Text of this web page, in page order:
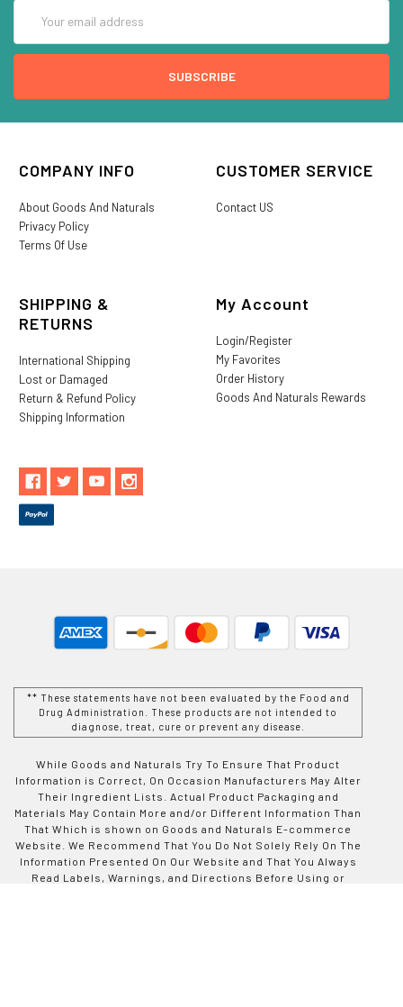
Address
COMPANY INFO
About Goods And Naturals
Privacy Policy
Terms Of Use
CUSTOMER SERVICE
Contact US
SHIPPING &
RETURNS
International Shipping
Lost or Damaged
Return & Refund Policy
Shipping Information
My Account
Login/Register
My Favorites
Order History
Goods And Naturals Rewards
** These statements have not been evaluated by the Food and
Drug Administration. These products are not intended to
diagnose, treat, cure or prevent any disease.
While Goods and Naturals Try To Ensure That Product
Information is Correct, On Occasion Manufacturers May Alter
Their Ingredient Lists. Actual Product Packaging and
Materials May Contain More and/or Different Information Than
That Which is shown on Goods and Naturals E-commerce
Website. We Recommend That You Do Not Solely Rely On The
Information Presented On Our Website and That You Always
Read Labels, Warnings, and Directions Before Using or